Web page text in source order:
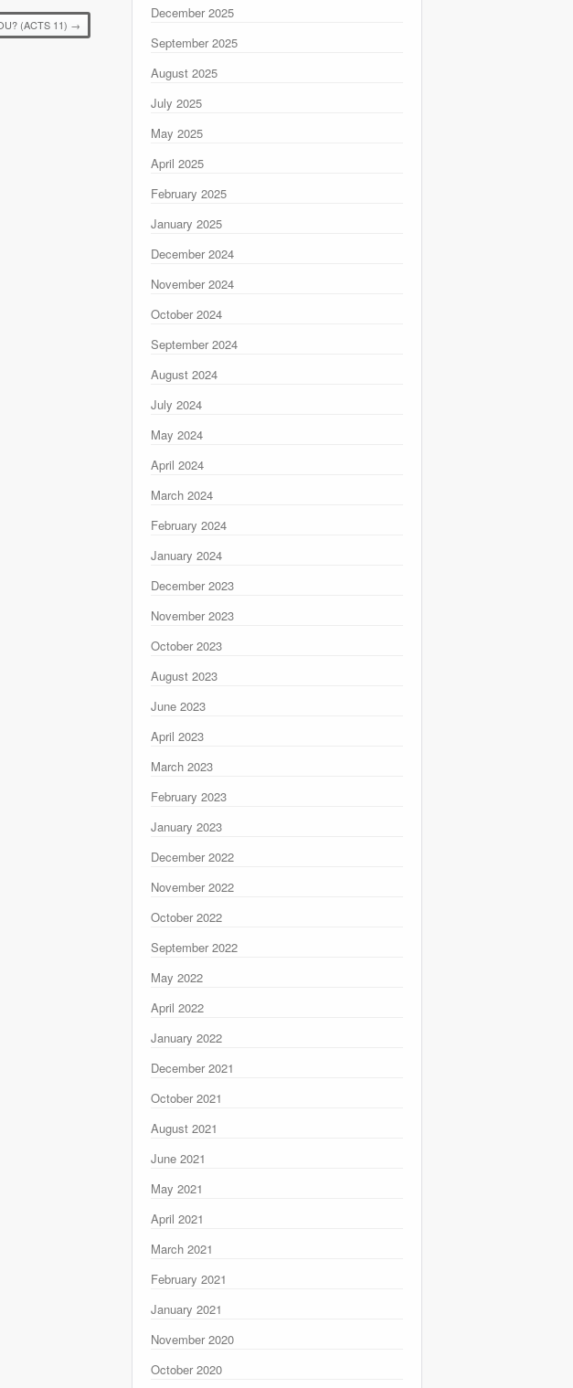
(ACTS 11) →
December 2025
September 2025
August 2025
July 2025
May 2025
April 2025
February 2025
January 2025
December 2024
November 2024
October 2024
September 2024
August 2024
July 2024
May 2024
April 2024
March 2024
February 2024
January 2024
December 2023
November 2023
October 2023
August 2023
June 2023
April 2023
March 2023
February 2023
January 2023
December 2022
November 2022
October 2022
September 2022
May 2022
April 2022
January 2022
December 2021
October 2021
August 2021
June 2021
May 2021
April 2021
March 2021
February 2021
January 2021
November 2020
October 2020